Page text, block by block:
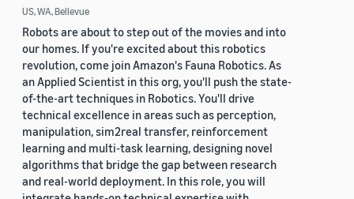
US, WA, Bellevue
Robots are about to step out of the movies and into
our homes. If you're excited about this robotics
revolution, come join Amazon's Fauna Robotics. As
an Applied Scientist in this org, you'll push the state-
of-the-art techniques in Robotics. You'll drive
technical excellence in areas such as perception,
manipulation, sim2real transfer, reinforcement
learning and multi-task learning, designing novel
algorithms that bridge the gap between research
and real-world deployment. In this role, you will